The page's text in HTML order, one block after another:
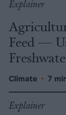
Explainer
Feed —
Climate • 7
Explainer